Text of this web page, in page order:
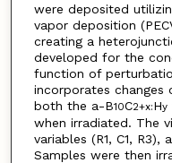
were deposited
vapor deposition
creating a
developed for the
function of
incorporates
both the a-B10C2+x:Hy
when irradiated. The
variables (R1, C1,
Samples were then